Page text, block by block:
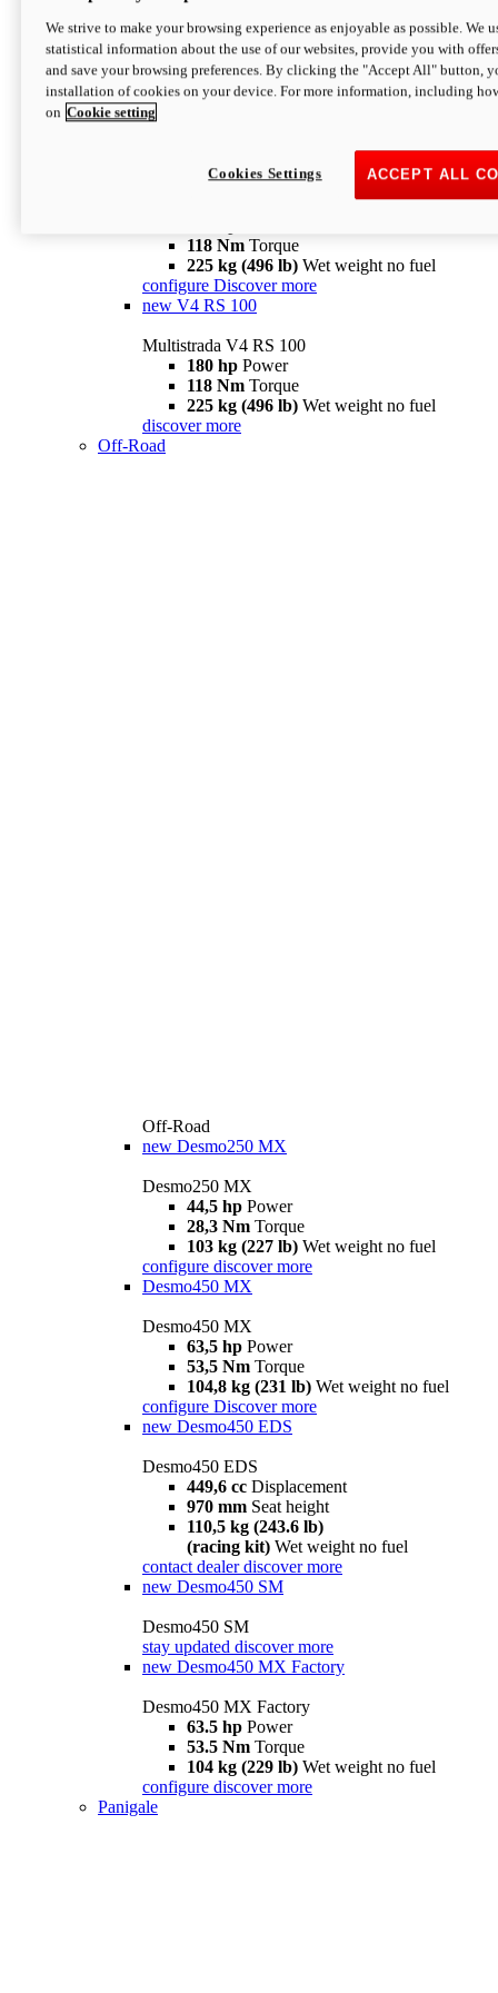
configure
V4 Pikes Peak
Multistrada V4 Pikes Peak
170 hpPower
124 Nm
118 Nm Torque
225 kg (496 lb) Wet weight no fuel
configure Discover more
new V4 RS 100
Multistrada V4 RS 100
180 hp Power
118 Nm Torque
225 kg (496 lb) Wet weight no fuel
discover more
Off-Road
Off-Road
new Desmo250 MX
Desmo250 MX
44,5 hp Power
28,3 Nm Torque
103 kg (227 lb) Wet weight no fuel
configure discover more
Desmo450 MX
Desmo450 MX
63,5 hp Power
53,5 Nm Torque
104,8 kg (231 lb) Wet weight no fuel
configure Discover more
new Desmo450 EDS
Desmo450 EDS
449,6 cc Displacement
970 mm Seat height
110,5 kg (243.6 lb)
(racing kit) Wet weight no fuel
contact dealer discover more
new Desmo450 SM
Desmo450 SM
stay updated discover more
new Desmo450 MX Factory
Desmo450 MX Factory
63.5 hp Power
53.5 Nm Torque
104 kg (229 lb) Wet weight no fuel
configure discover more
Panigale
We strive to make your browsing experience as enjoyable as possible. We
statistical information about the use of our websites, provide you with
and save your browsing preferences. By clicking the "Accept All" button,
installation of cookies on your device. For more information, including
on Cookie setting
ACCEPT ALL
Cookies Settings